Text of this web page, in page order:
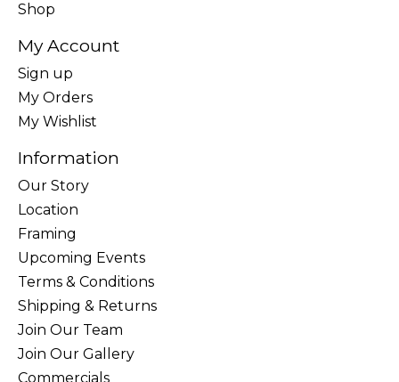
Shop
My Account
Sign up
My Orders
My Wishlist
Information
Our Story
Location
Framing
Upcoming Events
Terms & Conditions
Shipping & Returns
Join Our Team
Join Our Gallery
Commercials